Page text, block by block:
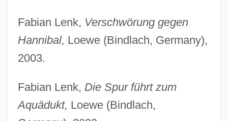
Fabian Lenk, Verschwörung gegen
Hannibal, Loewe (Bindlach, Germany),
2003.
Fabian Lenk, Die Spur führt zum
Aquädukt, Loewe (Bindlach,